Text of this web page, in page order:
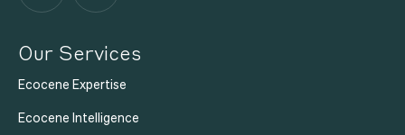
Our Services
Ecocene Expertise
Ecocene Intelligence